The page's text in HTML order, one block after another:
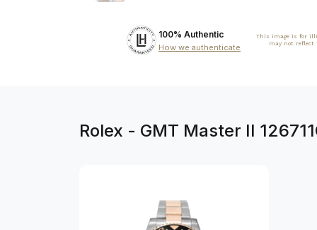
100% Authentic
How we authenticate
This image is for
may not reflect
Rolex - GMT Master II